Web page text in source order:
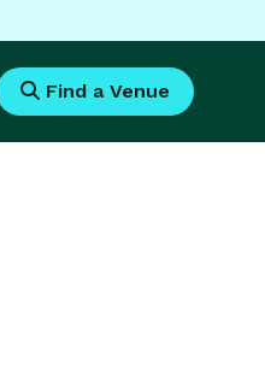
Find a Venue